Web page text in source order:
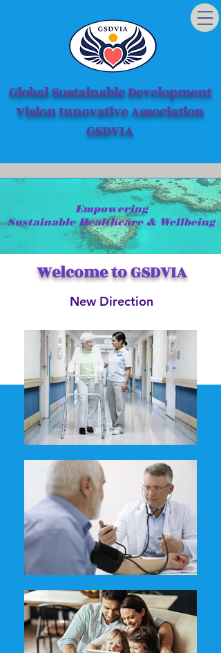
Global Sustainable Development
Vision Innovative Association
GSDVIA
Empowering
Sustainable Healthcare & Wellbeing
Welcome to GSDVIA
New Direction